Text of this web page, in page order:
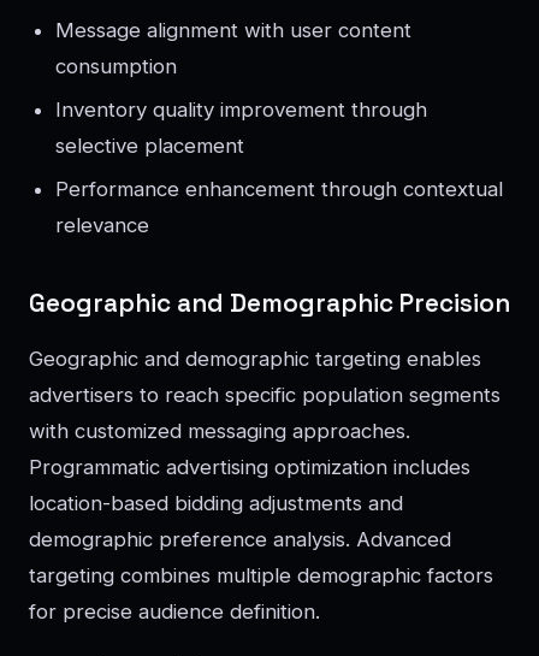
Message alignment with user content
consumption
Inventory quality improvement through
selective placement
Performance enhancement through contextual
relevance
Geographic and Demographic Precision
Geographic and demographic targeting enables
advertisers to reach specific population segments
with customized messaging approaches.
Programmatic advertising optimization includes
location-based bidding adjustments and
demographic preference analysis. Advanced
targeting combines multiple demographic factors
for precise audience definition.